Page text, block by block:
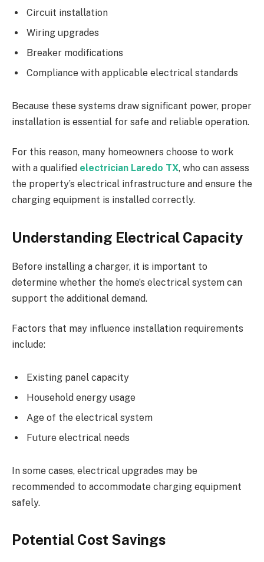
Circuit installation
Wiring upgrades
Breaker modifications
Compliance with applicable electrical standards
Because these systems draw significant power, proper
installation is essential for safe and reliable operation.
For this reason, many homeowners choose to work
with a qualified electrician Laredo TX, who can assess
the property’s electrical infrastructure and ensure the
charging equipment is installed correctly.
Understanding Electrical Capacity
Before installing a charger, it is important to
determine whether the home’s electrical system can
support the additional demand.
Factors that may influence installation requirements
include:
Existing panel capacity
Household energy usage
Age of the electrical system
Future electrical needs
In some cases, electrical upgrades may be
recommended to accommodate charging equipment
safely.
Potential Cost Savings